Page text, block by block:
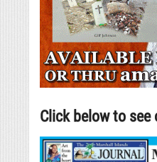
Click below to see